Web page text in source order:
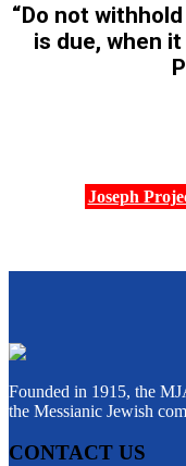
“Do not
is due, when
Joseph
Founded in 1915, the
the Messianic Jewish
CONTACT US